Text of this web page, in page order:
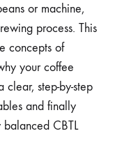
or machine,
process. This
concepts of
your coffee
step-by-step
and finally
CBTL